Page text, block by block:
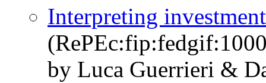
Interpreting
by Luca Guerrieri &